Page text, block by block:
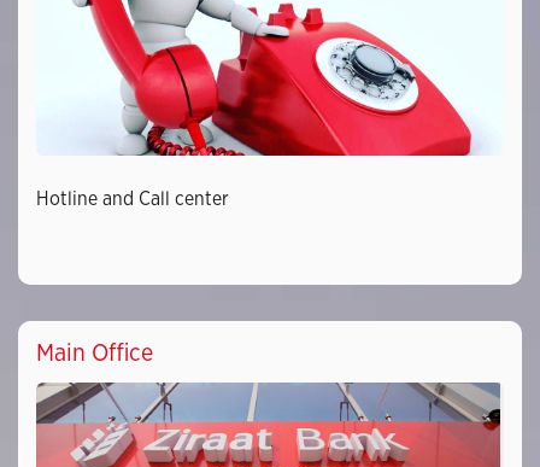
Hotline and Call center
Main Office